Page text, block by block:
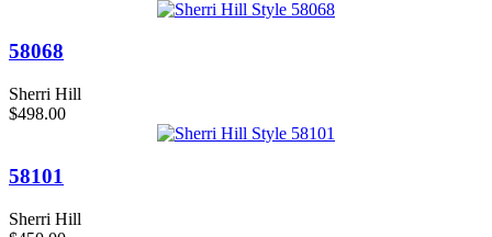
58068
Sherri Hill
$498.00
58101
Sherri Hill